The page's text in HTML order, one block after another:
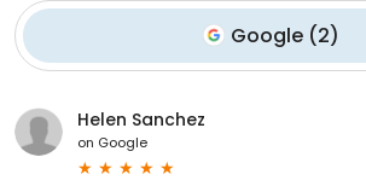
Google (2)
Helen Sanchez
on Google